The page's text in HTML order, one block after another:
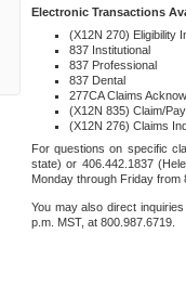
Electronic Transactions
(X12N 270) Eligibility
837 Institutional
837 Professional
837 Dental
277CA Claims
(X12N 835) Claim/
(X12N 276) Claims
For questions on specific
state) or 406.442.1837
Monday through Friday from
You may also direct
p.m. MST, at 800.987.6719.